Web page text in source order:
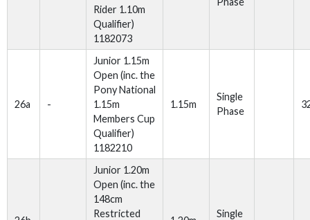
Rider 1.10m
Qualifier)
1182073
26a -
Junior 1.15m
Open (inc. the
Pony National
1.15m
Members Cup
Qualifier)
1182210
1.15m
Single
Phase
Junior 1.20m
Open (inc. the
148cm
Restricted
Single